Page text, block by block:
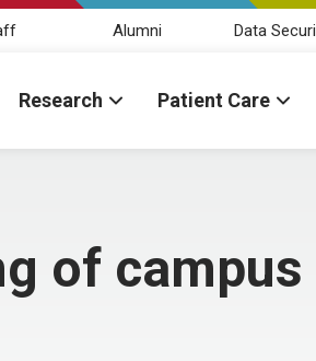
Alumni Data
Research Patient Care
of campus